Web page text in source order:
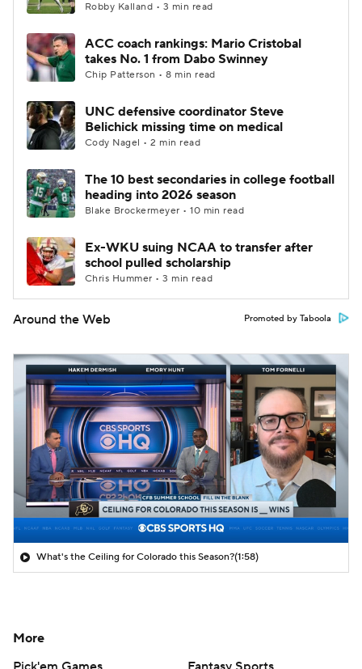
Robby Kalland • 3 min read
ACC coach rankings: Mario Cristobal
takes No. 1 from Dabo Swinney
Chip Patterson • 8 min read
UNC defensive coordinator Steve
Belichick missing time on medical
Cody Nagel • 2 min read
The 10 best secondaries in college football
heading into 2026 season
Blake Brockermeyer • 10 min read
Ex-WKU suing NCAA to transfer after
school pulled scholarship
Chris Hummer • 3 min read
Around the Web Promoted by Taboola
What's the Ceiling for Colorado this Season?(1:58)
More